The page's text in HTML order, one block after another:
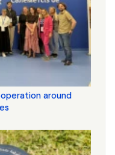
around